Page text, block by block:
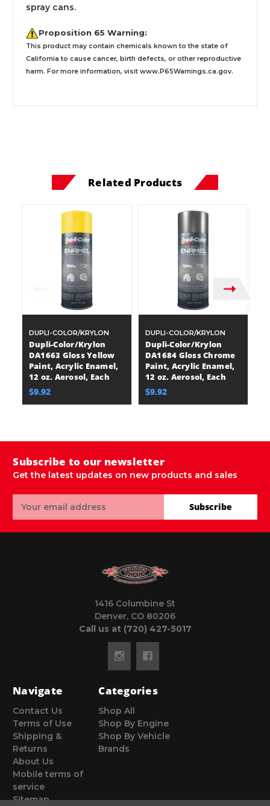
spray cans.
Proposition 65 Warning:
This product may contain chemicals known to the state of
California to cause cancer, birth defects, or other reproductive
harm. For more information, visit www.P65Warnings.ca.gov.
Related Products
DUPLI-COLOR/KRYLON
Dupli-Color/Krylon
DA1663 Gloss Yellow
Paint, Acrylic Enamel,
12 oz. Aerosol, Each
$9.92
DUPLI-COLOR/KRYLON
Dupli-Color/Krylon
DA1684 Gloss Chrome
Paint, Acrylic Enamel,
12 oz. Aerosol, Each
$9.92
Subscribe to our newsletter
Get the latest updates on new products and sales
Address
Subscribe
1416 Columbine St
Denver, CO 80206
Call us at (720) 427-5017
Navigate
Contact Us
Terms of Use
Shipping &
Returns
About Us
Mobile terms of
service
Sitemap
Categories
Shop All
Shop By Engine
Shop By Vehicle
Brands